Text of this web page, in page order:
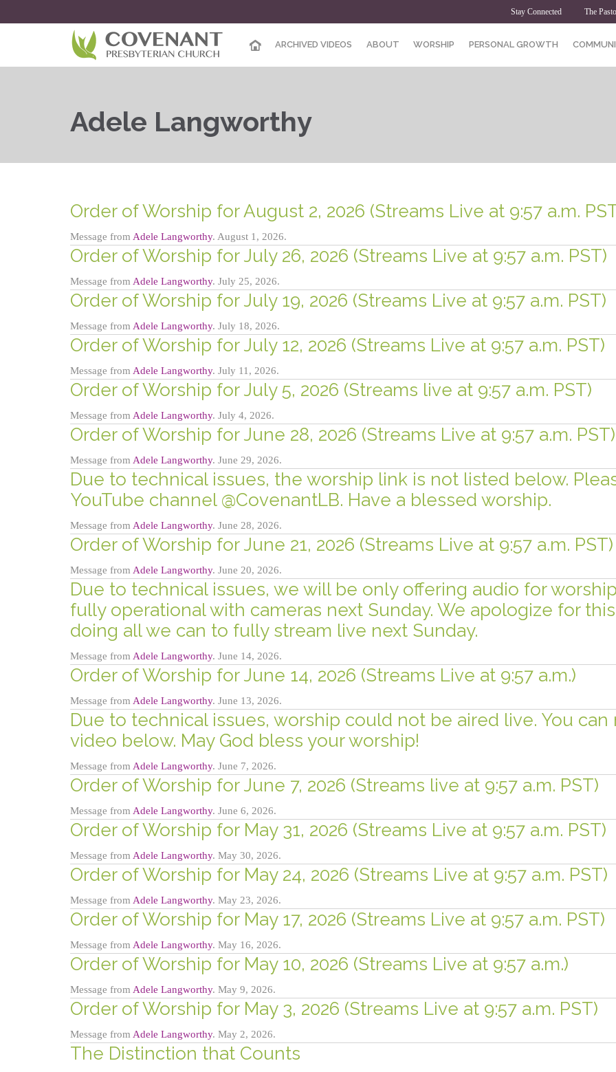
Stay Connected The
ARCHIVED VIDEOS ABOUT WORSHIP PERSONAL GROWTH
Adele Langworthy
Order of Worship for August 2, 2026 (Streams Live at 9:57 a.m.
Message from Adele Langworthy. August 1, 2026.
Order of Worship for July 26, 2026 (Streams Live at 9:57 a.m. PST)
Message from Adele Langworthy. July 25, 2026.
Order of Worship for July 19, 2026 (Streams Live at 9:57 a.m. PST)
Message from Adele Langworthy. July 18, 2026.
Order of Worship for July 12, 2026 (Streams Live at 9:57 a.m. PST)
Message from Adele Langworthy. July 11, 2026.
Order of Worship for July 5, 2026 (Streams live at 9:57 a.m. PST)
Message from Adele Langworthy. July 4, 2026.
Order of Worship for June 28, 2026 (Streams Live at 9:57 a.m. PST)
Message from Adele Langworthy. June 29, 2026.
Due to technical issues, the worship link is not listed below.
YouTube channel @CovenantLB. Have a blessed worship.
Message from Adele Langworthy. June 28, 2026.
Order of Worship for June 21, 2026 (Streams Live at 9:57 a.m. PST)
Message from Adele Langworthy. June 20, 2026.
Due to technical issues, we will be only offering audio for
fully operational with cameras next Sunday. We apologize for
doing all we can to fully stream live next Sunday.
Message from Adele Langworthy. June 14, 2026.
Order of Worship for June 14, 2026 (Streams Live at 9:57 a.m.)
Message from Adele Langworthy. June 13, 2026.
Due to technical issues, worship could not be aired live. You
video below. May God bless your worship!
Message from Adele Langworthy. June 7, 2026.
Order of Worship for June 7, 2026 (Streams live at 9:57 a.m. PST)
Message from Adele Langworthy. June 6, 2026.
Order of Worship for May 31, 2026 (Streams Live at 9:57 a.m. PST)
Message from Adele Langworthy. May 30, 2026.
Order of Worship for May 24, 2026 (Streams Live at 9:57 a.m. PST)
Message from Adele Langworthy. May 23, 2026.
Order of Worship for May 17, 2026 (Streams Live at 9:57 a.m. PST)
Message from Adele Langworthy. May 16, 2026.
Order of Worship for May 10, 2026 (Streams Live at 9:57 a.m.)
Message from Adele Langworthy. May 9, 2026.
Order of Worship for May 3, 2026 (Streams Live at 9:57 a.m. PST)
Message from Adele Langworthy. May 2, 2026.
The Distinction that Counts